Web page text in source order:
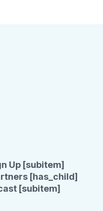
Up [subitem]
[has_child]
[subitem]